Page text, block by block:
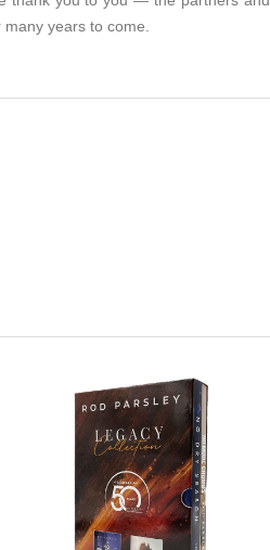
years to come.